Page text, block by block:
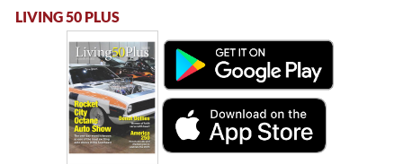
LIVING 50 PLUS